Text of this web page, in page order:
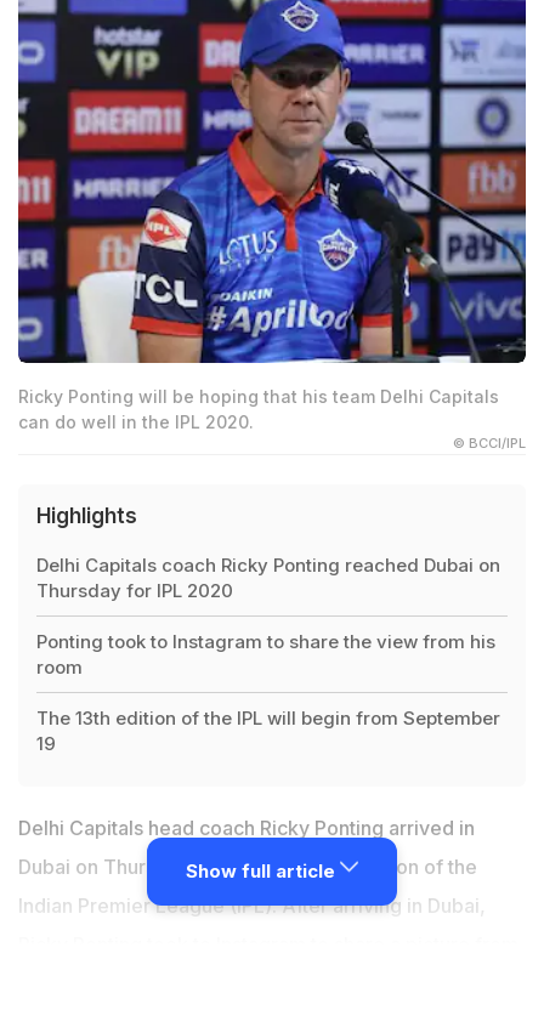
Ricky Ponting will be hoping that his team Delhi Capitals
can do well in the IPL 2020.
© BCCI/IPL
Highlights
Delhi Capitals coach Ricky Ponting reached Dubai on
Thursday for IPL 2020
Ponting took to Instagram to share the view from his
room
The 13th edition of the IPL will begin from September
19
Delhi Capitals head coach Ricky Ponting arrived in
Dubai on Thursday for the upcoming edition of the
Indian Premier League (IPL). After arriving in Dubai,
Show full article